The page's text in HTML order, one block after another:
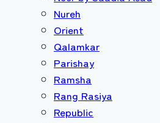
Nureh
Orient
Qalamkar
Parishay
Ramsha
Rang Rasiya
Republic